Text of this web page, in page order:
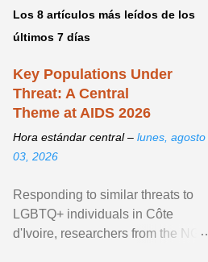
Los 8 artículos más leídos de los
últimos 7 días
Key Populations Under
Threat: A Central
Theme at AIDS 2026
Hora estándar central – lunes, agosto
03, 2026
Responding to similar threats to
LGBTQ+ individuals in Côte
d'Ivoire, researchers from the NGO